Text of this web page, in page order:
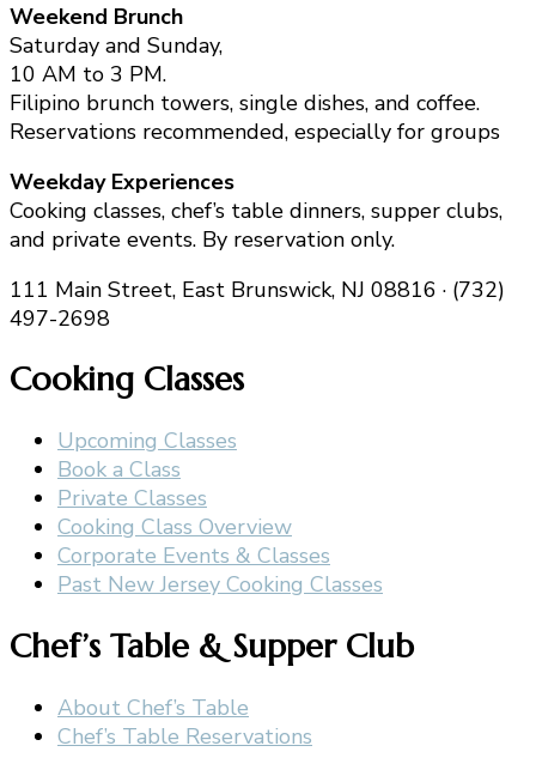
Weekend Brunch
Saturday and Sunday,
10 AM to 3 PM.
Filipino brunch towers, single dishes, and coffee.
Reservations recommended, especially for groups
Weekday Experiences
Cooking classes, chef’s table dinners, supper clubs,
and private events. By reservation only.
111 Main Street, East Brunswick, NJ 08816 · (732)
497-2698
Cooking Classes
Upcoming Classes
Book a Class
Private Classes
Cooking Class Overview
Corporate Events & Classes
Past New Jersey Cooking Classes
Chef’s Table & Supper Club
About Chef’s Table
Chef’s Table Reservations